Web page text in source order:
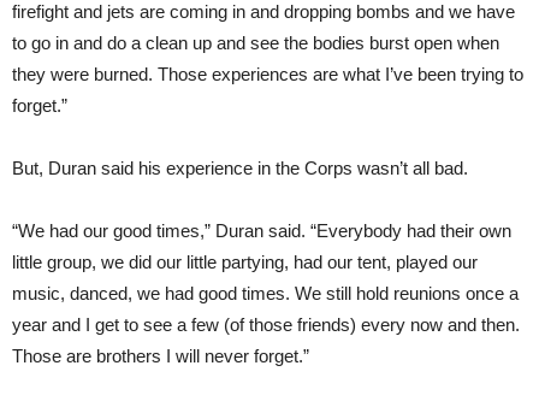
firefight and jets are coming in and dropping bombs and we have
to go in and do a clean up and see the bodies burst open when
they were burned. Those experiences are what I’ve been trying to
forget.”
But, Duran said his experience in the Corps wasn’t all bad.
“We had our good times,” Duran said. “Everybody had their own
little group, we did our little partying, had our tent, played our
music, danced, we had good times. We still hold reunions once a
year and I get to see a few (of those friends) every now and then.
Those are brothers I will never forget.”